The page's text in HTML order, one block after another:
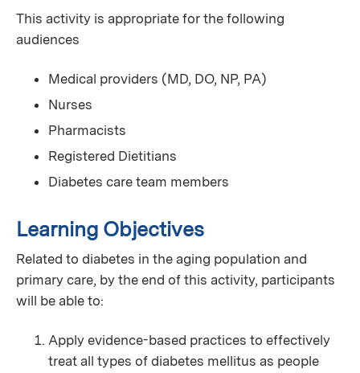
This activity is appropriate for the following
audiences
Medical providers (MD, DO, NP, PA)
Nurses
Pharmacists
Registered Dietitians
Diabetes care team members
Learning Objectives
Related to diabetes in the aging population and
primary care, by the end of this activity, participants
will be able to:
Apply evidence-based practices to effectively
treat all types of diabetes mellitus as people